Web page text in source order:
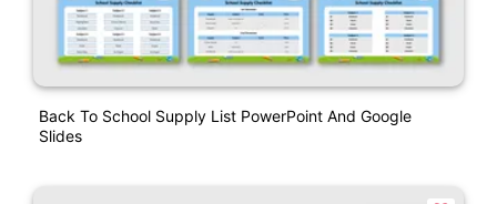
Back To School Supply List PowerPoint And Google
Slides